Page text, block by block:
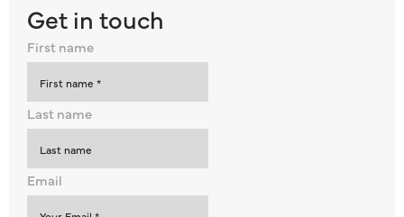
Get in touch
First name
Last name
Email